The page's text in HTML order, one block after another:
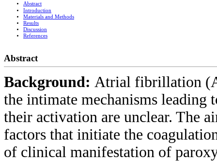
Abstract
Introduction
Materials and Methods
Results
Discussion
References
Abstract
Background: Atrial fibrillation
the intimate mechanisms
their activation are unclear. The
factors that initiate the
of clinical manifestation of